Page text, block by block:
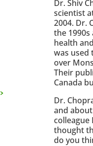
Dr. Shiv
scientist
2004. Dr.
the
health
was used
over
Their
Canada
Dr.
and
colleague
thought
do you